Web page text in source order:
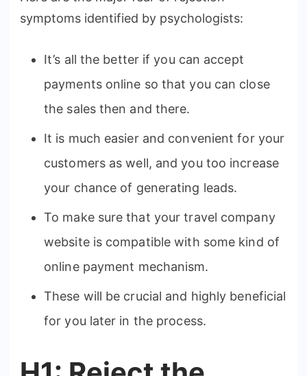
symptoms identified by psychologists:
It’s all the better if you can accept
payments online so that you can close
the sales then and there.
It is much easier and convenient for your
customers as well, and you too increase
your chance of generating leads.
To make sure that your travel company
website is compatible with some kind of
online payment mechanism.
These will be crucial and highly beneficial
for you later in the process.